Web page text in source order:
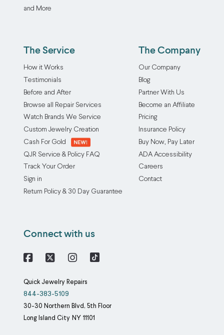
and More
The Service
How it Works
Testimonials
Before and After
Browse all Repair Services
Watch Brands We Service
Custom Jewelry Creation
Cash For Gold
QJR Service & Policy FAQ
Track Your Order
Sign in
Return Policy & 30 Day Guarantee
The Company
Our Company
Blog
Partner With Us
Become an Affiliate
Pricing
Insurance Policy
Buy Now, Pay Later
ADA Accessibility
Careers
Contact
Connect with us
Quick Jewelry Repairs
844-383-5109
30-30 Northern Blvd, 5th Floor
Long Island City NY 11101